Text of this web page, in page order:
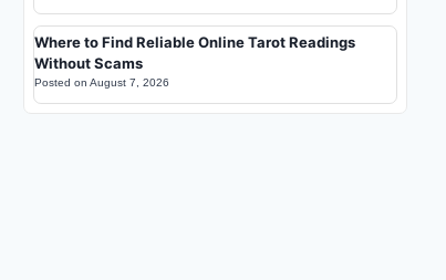
Where to Find Reliable Online Tarot Readings
Without Scams
Posted on August 7, 2026